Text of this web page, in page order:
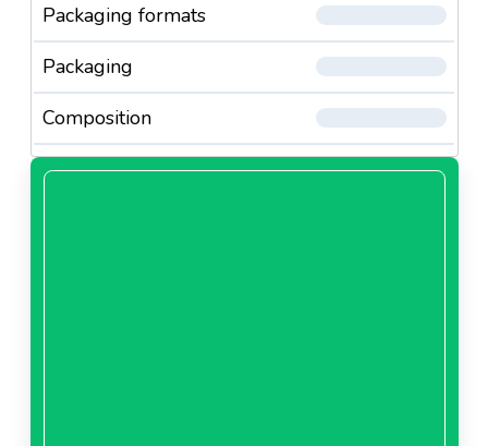
Packaging formats
Packaging
Composition